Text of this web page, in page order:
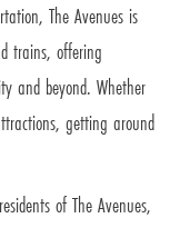
The Avenues is
trains, offering
and beyond. Whether
getting around
of The Avenues,